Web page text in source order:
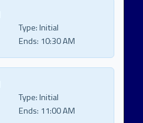
Type:Initial
Ends: 10:30 AM
Type:Initial
Ends: 11:00 AM